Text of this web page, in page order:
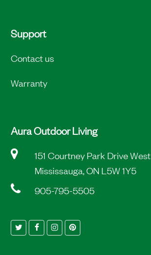
Support
Contact us
Warranty
Aura Outdoor Living
151 Courtney Park Drive West
Mississauga, ON L5W 1Y5
905-795-5505
TwitterFacebookInstagramPinterest